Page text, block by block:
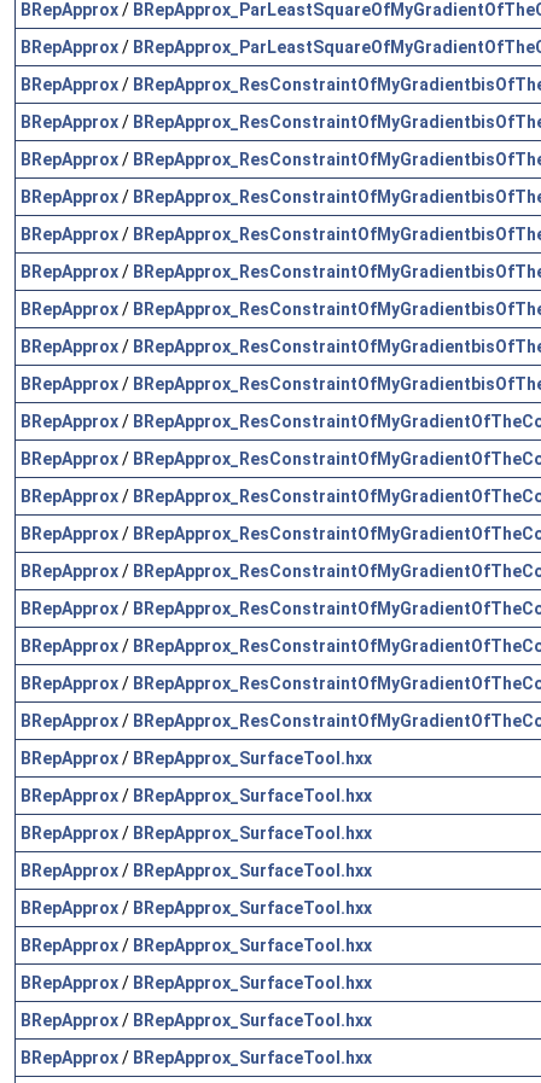
BRepApprox/
BRepApprox/
BRepApprox/
BRepApprox/
BRepApprox/
BRepApprox/
BRepApprox/
BRepApprox/
BRepApprox/
BRepApprox/
BRepApprox/
BRepApprox/
BRepApprox/
BRepApprox/
BRepApprox/
BRepApprox/
BRepApprox/
BRepApprox/
BRepApprox/
BRepApprox/
BRepApprox/ BRepApprox_SurfaceTool.hxx
BRepApprox/ BRepApprox_SurfaceTool.hxx
BRepApprox/ BRepApprox_SurfaceTool.hxx
BRepApprox/ BRepApprox_SurfaceTool.hxx
BRepApprox/ BRepApprox_SurfaceTool.hxx
BRepApprox/ BRepApprox_SurfaceTool.hxx
BRepApprox/ BRepApprox_SurfaceTool.hxx
BRepApprox/ BRepApprox_SurfaceTool.hxx
BRepApprox/ BRepApprox_SurfaceTool.hxx